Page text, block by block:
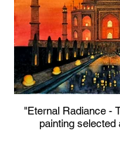
"Eternal Radiance -
painting selected